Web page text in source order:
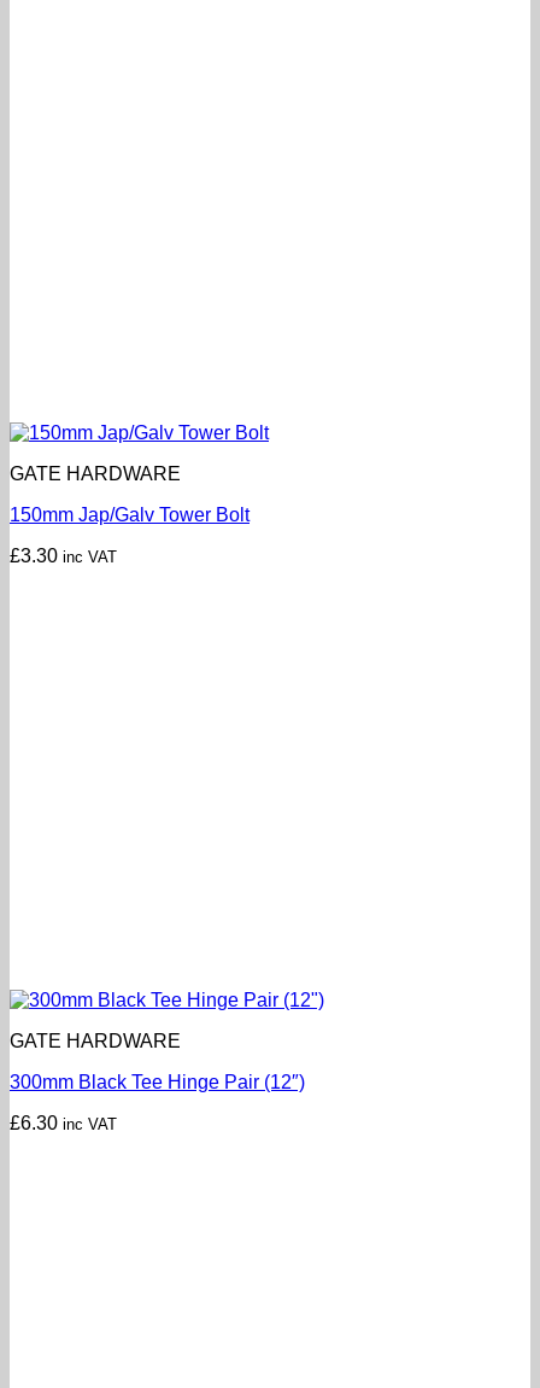
GATE HARDWARE
150mm Jap/Galv Tower Bolt
£3.30 inc VAT
GATE HARDWARE
300mm Black Tee Hinge Pair (12″)
£6.30 inc VAT